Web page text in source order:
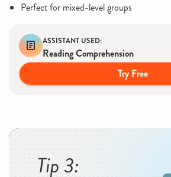
Perfect for mixed-level groups
ASSISTANT USED:
Reading Comprehension
Try Free